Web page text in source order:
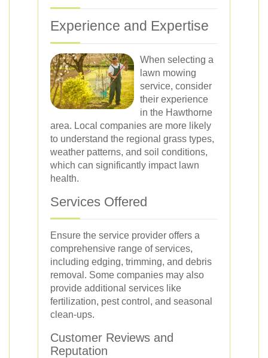
Experience and Expertise
When selecting a
lawn mowing
service, consider
their experience
in the Hawthorne
area. Local companies are more likely
to understand the regional grass types,
weather patterns, and soil conditions,
which can significantly impact lawn
health.
Services Offered
Ensure the service provider offers a
comprehensive range of services,
including edging, trimming, and debris
removal. Some companies may also
provide additional services like
fertilization, pest control, and seasonal
clean-ups.
Customer Reviews and
Reputation